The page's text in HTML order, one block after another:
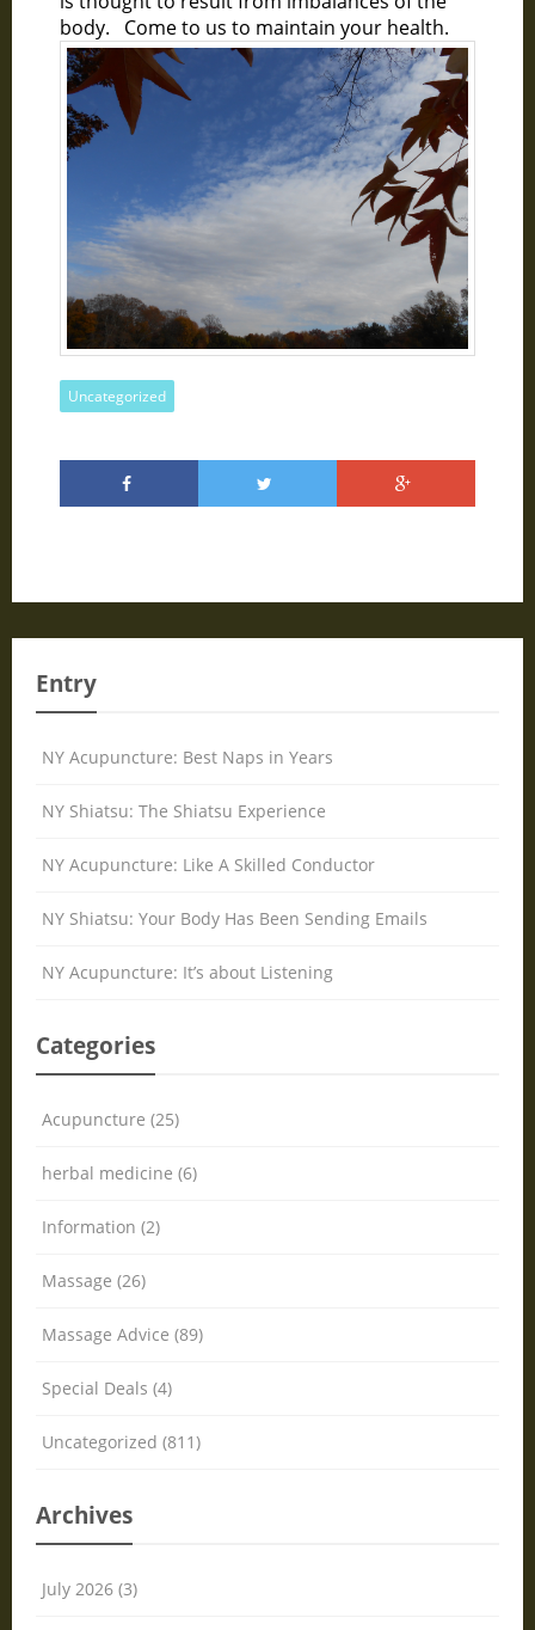
body. Come to us to maintain your health.
Uncategorized
Entry
NY Acupuncture: Best Naps in Years
NY Shiatsu: The Shiatsu Experience
NY Acupuncture: Like A Skilled Conductor
NY Shiatsu: Your Body Has Been Sending Emails
NY Acupuncture: It’s about Listening
Categories
Acupuncture (25)
herbal medicine (6)
Information (2)
Massage (26)
Massage Advice (89)
Special Deals (4)
Uncategorized (811)
Archives
July 2026 (3)